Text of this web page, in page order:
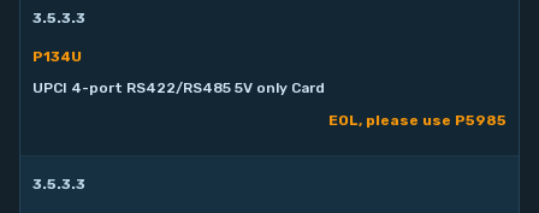
3.5.3.3
P134U
UPCI 4-port RS422/RS485 5V only Card
EOL, please use P5985
3.5.3.3